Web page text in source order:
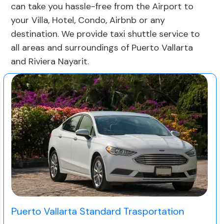
can take you hassle-free from the Airport to
your Villa, Hotel, Condo, Airbnb or any
destination. We provide taxi shuttle service to
all areas and surroundings of Puerto Vallarta
and Riviera Nayarit.
Puerto Vallarta Standard Trasportation